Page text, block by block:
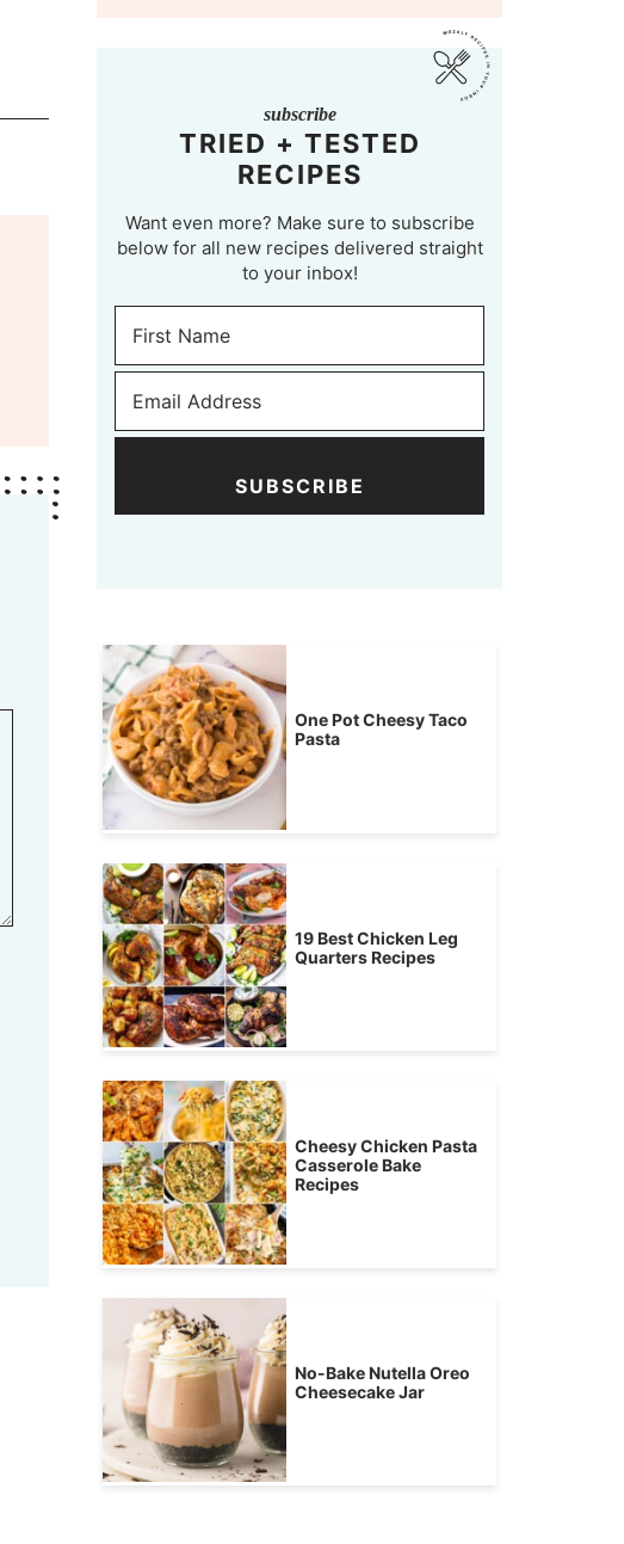
subscribe
TRIED + TESTED
RECIPES
Want even more? Make sure to subscribe
below for all new recipes delivered straight
to your inbox!
SUBSCRIBE
One Pot Cheesy Taco
Pasta
19 Best Chicken Leg
Quarters Recipes
Cheesy Chicken Pasta
Casserole Bake
Recipes
No-Bake Nutella Oreo
Cheesecake Jar